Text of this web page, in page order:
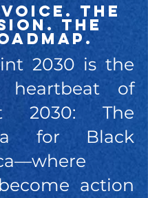
The
The
2030 is the
heartbeat of
2030: The
for Black
action